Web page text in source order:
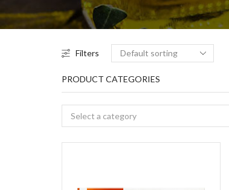
Filters
PRODUCT CATEGORIES
Select a category